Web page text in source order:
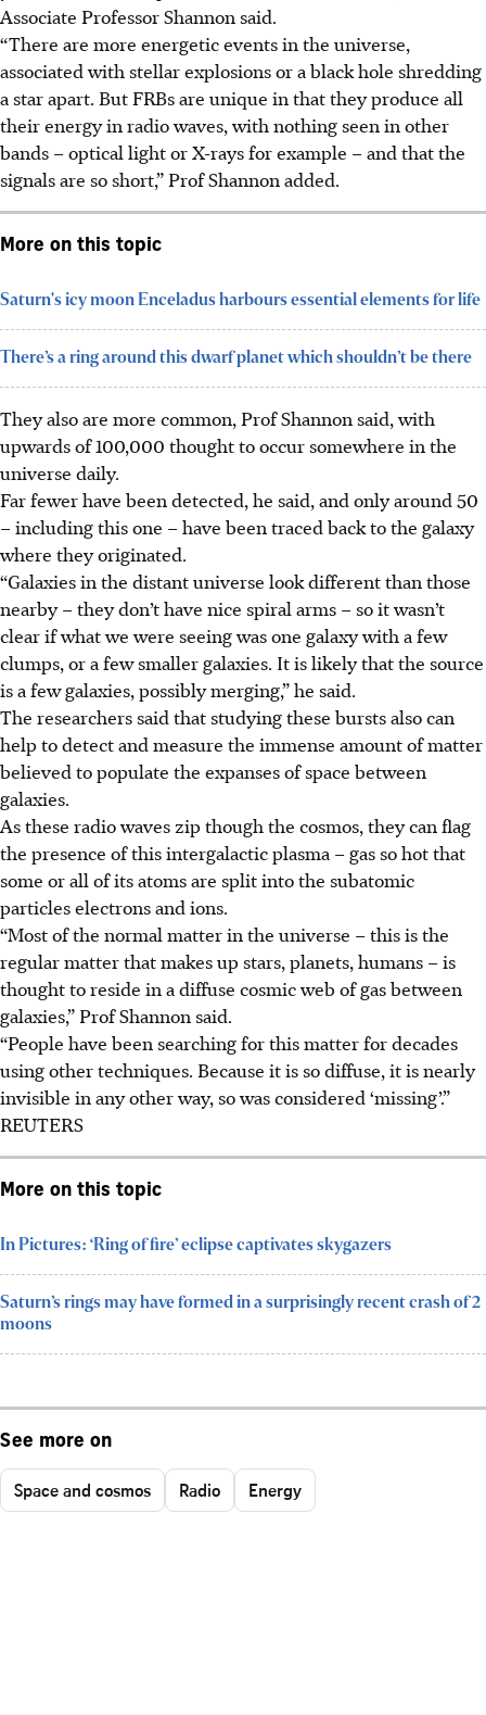
Associate Professor Shannon said.
“There are more energetic events in the universe,
associated with stellar explosions or a black hole shredding
a star apart. But FRBs are unique in that they produce all
their energy in radio waves, with nothing seen in other
bands – optical light or X-rays for example – and that the
signals are so short,” Prof Shannon added.
More on this topic
Saturn's icy moon Enceladus harbours essential elements for life
There’s a ring around this dwarf planet which shouldn’t be there
They also are more common, Prof Shannon said, with
upwards of 100,000 thought to occur somewhere in the
universe daily.
Far fewer have been detected, he said, and only around 50
– including this one – have been traced back to the galaxy
where they originated.
“Galaxies in the distant universe look different than those
nearby – they don’t have nice spiral arms – so it wasn’t
clear if what we were seeing was one galaxy with a few
clumps, or a few smaller galaxies. It is likely that the source
is a few galaxies, possibly merging,” he said.
The researchers said that studying these bursts also can
help to detect and measure the immense amount of matter
believed to populate the expanses of space between
galaxies.
As these radio waves zip though the cosmos, they can flag
the presence of this intergalactic plasma – gas so hot that
some or all of its atoms are split into the subatomic
particles electrons and ions.
“Most of the normal matter in the universe – this is the
regular matter that makes up stars, planets, humans – is
thought to reside in a diffuse cosmic web of gas between
galaxies,” Prof Shannon said.
“People have been searching for this matter for decades
using other techniques. Because it is so diffuse, it is nearly
invisible in any other way, so was considered ‘missing’.”
REUTERS
More on this topic
In Pictures: ‘Ring of fire’ eclipse captivates skygazers
Saturn’s rings may have formed in a surprisingly recent crash of 2
moons
See more on
Space and cosmos Radio Energy